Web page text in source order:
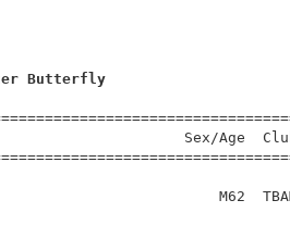
Butterfly
Sex/Age
M62